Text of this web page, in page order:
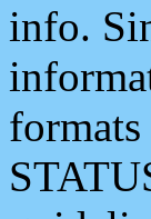
info.